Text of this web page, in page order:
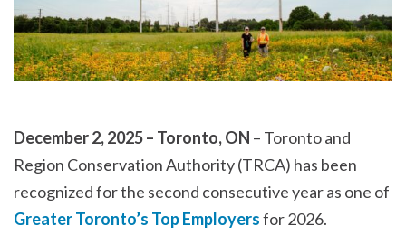
December 2, 2025 – Toronto, ON – Toronto and
Region Conservation Authority (TRCA) has been
recognized for the second consecutive year as one of
Greater Toronto’s Top Employersfor 2026.